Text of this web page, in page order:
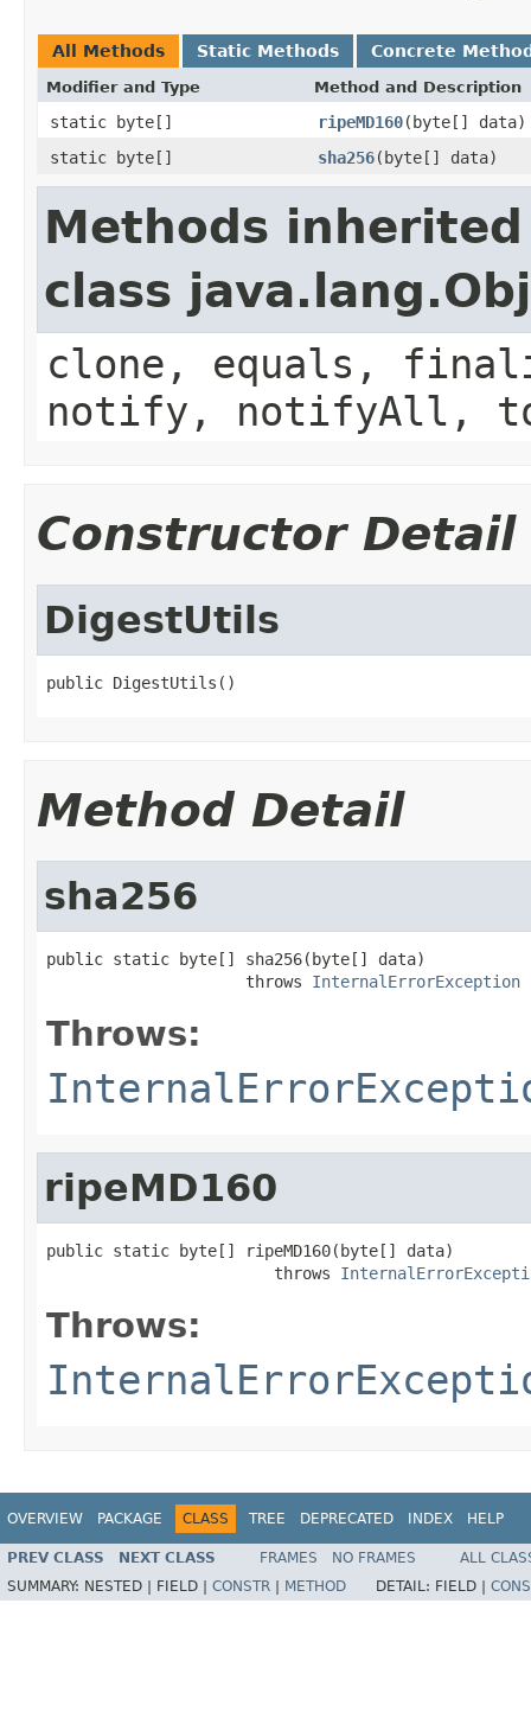
All Methods Static Methods Concrete
Modifier and Type Method and Description
static byte[] ripeMD160(byte[] data)
static byte[]
sha256(byte[] data)
Methods
class
clone, equals,
notify, notifyAll,
Constructor Detail
DigestUtils
public DigestUtils()
Method Detail
sha256
public static byte[] sha256(byte[] data)
                     throws
InternalErrorException
Throws:
ripeMD160
public static byte[] ripeMD160(byte[] data)
                        throws
Throws:
OVERVIEW PACKAGE CLASS TREE DEPRECATED INDEX HELP
PREV CLASS NEXT CLASS FRAMES NO FRAMES
ALL
SUMMARY: NESTED | FIELD | CONSTR METHOD DETAIL: FIELD |